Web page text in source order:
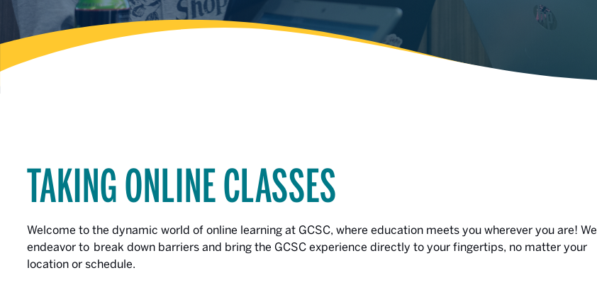
TAKING ONLINE CLASSES
Welcome to the dynamic world of online learning at GCSC, where education meets you wherever you are! We
endeavor to break down barriers and bring the GCSC experience directly to your fingertips, no matter your
location or schedule.